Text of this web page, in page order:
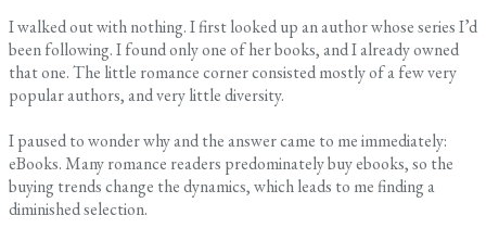
I walked out with nothing. I first looked up an author whose series I’d
been following. I found only one of her books, and I already owned
that one. The little romance corner consisted mostly of a few very
popular authors, and very little diversity.
I paused to wonder why and the answer came to me immediately:
eBooks. Many romance readers predominately buy ebooks, so the
buying trends change the dynamics, which leads to me finding a
diminished selection.